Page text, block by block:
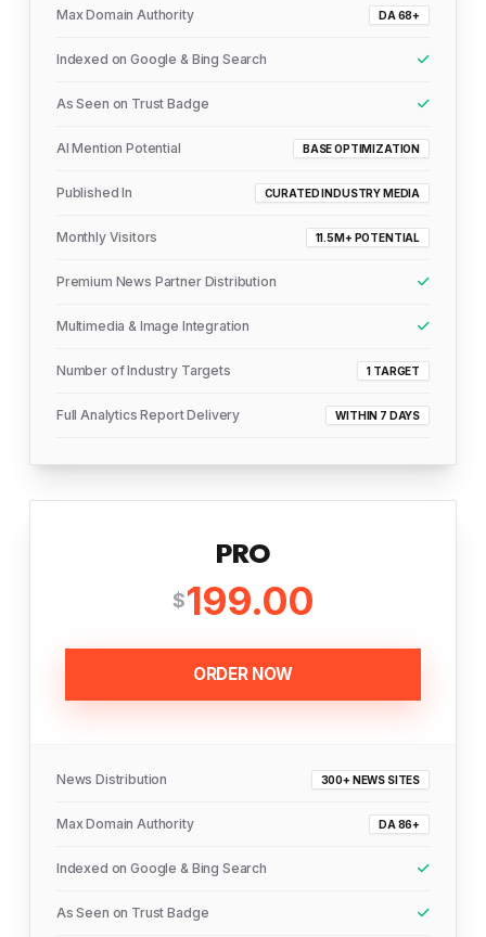
Max Domain Authority DA 68+
Indexed on Google & Bing Search
As Seen on Trust Badge
AI Mention Potential BASE OPTIMIZATION
Published In CURATED INDUSTRY MEDIA
Monthly Visitors 11.5M+ POTENTIAL
Premium News Partner Distribution
Multimedia & Image Integration
Number of Industry Targets 1 TARGET
Full Analytics Report Delivery WITHIN 7 DAYS
PRO
$199.00
ORDER NOW
News Distribution 300+ NEWS SITES
Max Domain Authority DA 86+
Indexed on Google & Bing Search
As Seen on Trust Badge